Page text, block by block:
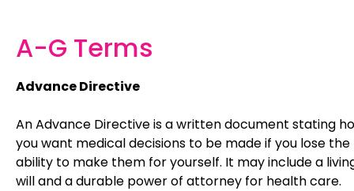
A-G Terms
Advance Directive
An Advance Directive is a written document stating
you want medical decisions to be made if you lose the
ability to make them for yourself. It may include a
will and a durable power of attorney for health care.